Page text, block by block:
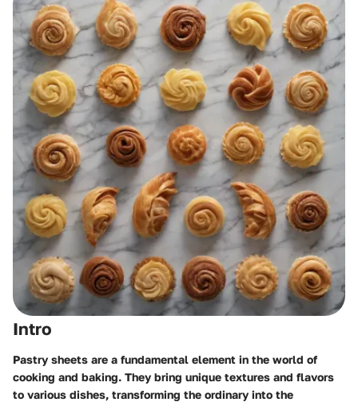
Intro
Pastry sheets are a fundamental element in the world of
cooking and baking. They bring unique textures and flavors
to various dishes, transforming the ordinary into the